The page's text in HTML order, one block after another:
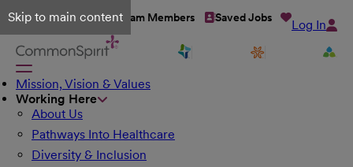
Skip to main content
Talent Network Team Members Saved Jobs Log In
Mission, Vision & Values
Working Here
About Us
Pathways Into Healthcare
Diversity & Inclusion